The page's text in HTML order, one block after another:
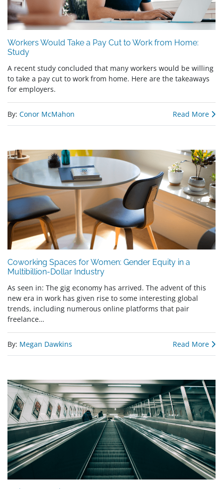
Workers Would Take a Pay Cut to Work from Home:
Study
A recent study concluded that many workers would be willing
to take a pay cut to work from home. Here are the takeaways
for employers.
By: Conor McMahon Read More
Coworking Spaces for Women: Gender Equity in a
Multibillion-Dollar Industry
As seen in: The gig economy has arrived. The advent of this
new era in work has given rise to some interesting global
trends, including numerous online platforms that pair
freelance…
By: Megan Dawkins Read More